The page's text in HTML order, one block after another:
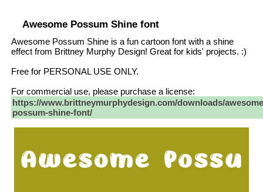
Awesome Possum Shine font
Awesome Possum Shine is a fun cartoon font with a shine
effect from Brittney Murphy Design! Great for kids' projects. :)
Free for PERSONAL USE ONLY.
For commercial use, please purchase a license:
https://www.brittneymurphydesign.com/downloads/
possum-shine-font/